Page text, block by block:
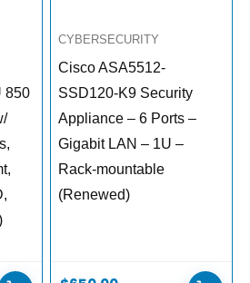
850
CYBERSECURITY
Cisco ASA5512-
SSD120-K9 Security
Appliance – 6 Ports –
Gigabit LAN – 1U –
Rack-mountable
(Renewed)